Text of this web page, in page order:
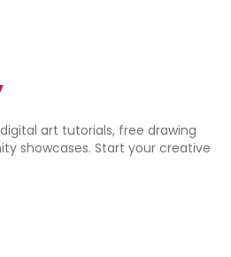
art tutorials, free drawing
showcases. Start your creative